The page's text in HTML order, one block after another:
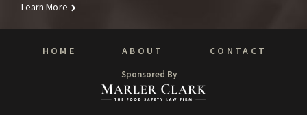
Learn More
HOME ABOUT CONTACT
Sponsored By